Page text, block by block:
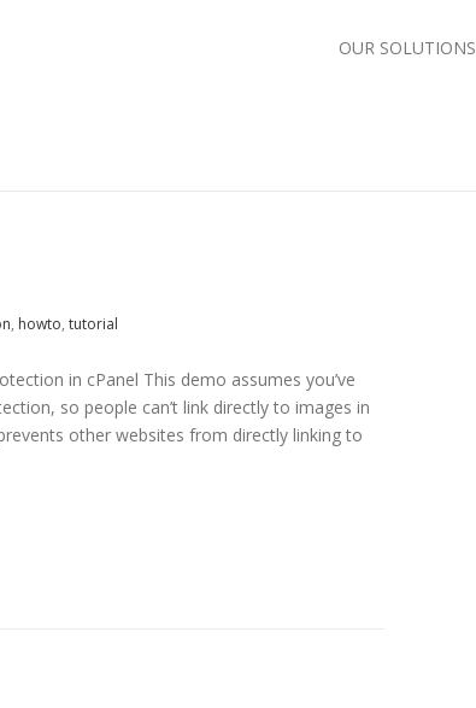
OUR SOLUTIONS
, howto, tutorial
in cPanel This demo assumes you’ve
so people can’t link directly to images in
other websites from directly linking to